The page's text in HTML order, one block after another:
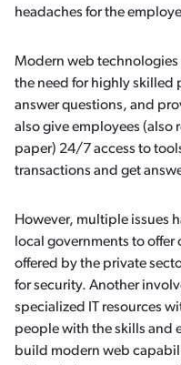
headaches for the
Modern web technologies
the need for highly skilled
answer questions, and
also give employees (also
paper) 24/7 access to
transactions and get
However, multiple issues
local governments to
offered by the private
for security. Another
specialized IT resources
people with the skills and
build modern web